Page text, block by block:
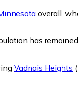
overall,
has
Vadnais Heights